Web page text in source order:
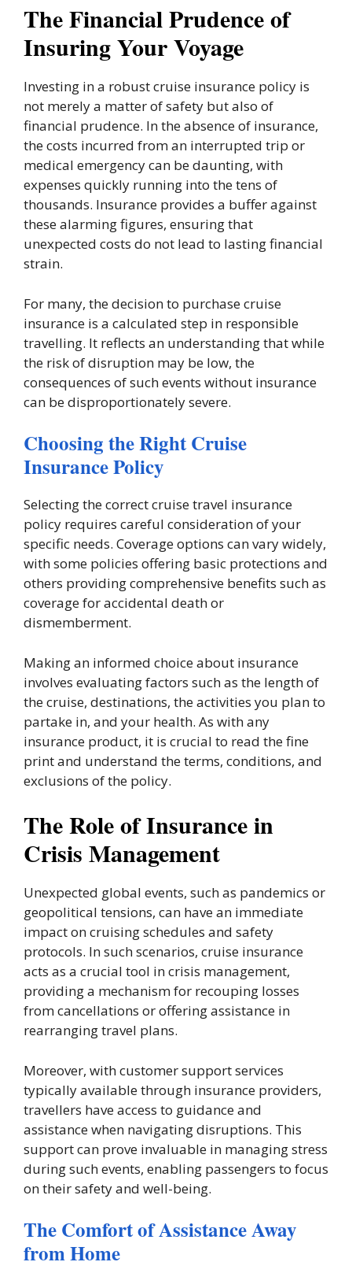
The Financial Prudence of
Insuring Your Voyage
Investing in a robust cruise insurance policy is
not merely a matter of safety but also of
financial prudence. In the absence of insurance,
the costs incurred from an interrupted trip or
medical emergency can be daunting, with
expenses quickly running into the tens of
thousands. Insurance provides a buffer against
these alarming figures, ensuring that
unexpected costs do not lead to lasting financial
strain.
For many, the decision to purchase cruise
insurance is a calculated step in responsible
travelling. It reflects an understanding that while
the risk of disruption may be low, the
consequences of such events without insurance
can be disproportionately severe.
Choosing the Right Cruise
Insurance Policy
Selecting the correct cruise travel insurance
policy requires careful consideration of your
specific needs. Coverage options can vary widely,
with some policies offering basic protections and
others providing comprehensive benefits such as
coverage for accidental death or
dismemberment.
Making an informed choice about insurance
involves evaluating factors such as the length of
the cruise, destinations, the activities you plan to
partake in, and your health. As with any
insurance product, it is crucial to read the fine
print and understand the terms, conditions, and
exclusions of the policy.
The Role of Insurance in
Crisis Management
Unexpected global events, such as pandemics or
geopolitical tensions, can have an immediate
impact on cruising schedules and safety
protocols. In such scenarios, cruise insurance
acts as a crucial tool in crisis management,
providing a mechanism for recouping losses
from cancellations or offering assistance in
rearranging travel plans.
Moreover, with customer support services
typically available through insurance providers,
travellers have access to guidance and
assistance when navigating disruptions. This
support can prove invaluable in managing stress
during such events, enabling passengers to focus
on their safety and well-being.
The Comfort of Assistance Away
from Home